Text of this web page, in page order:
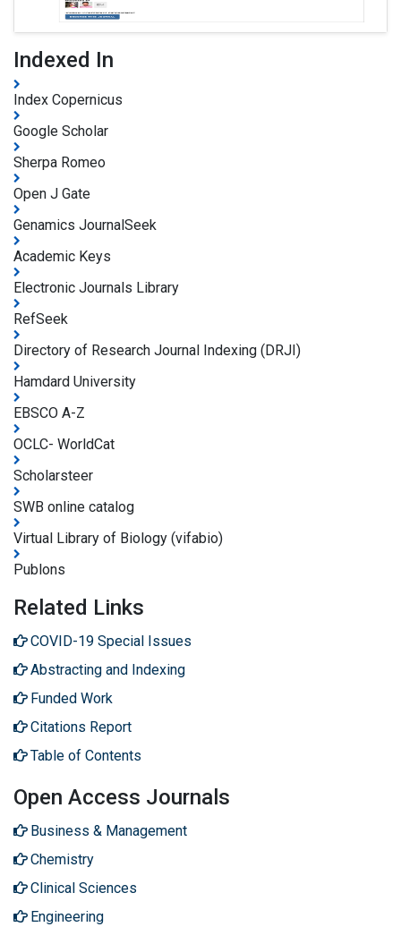
Indexed In
Index Copernicus
Google Scholar
Sherpa Romeo
Open J Gate
Genamics JournalSeek
Academic Keys
Electronic Journals Library
RefSeek
Directory of Research Journal Indexing (DRJI)
Hamdard University
EBSCO A-Z
OCLC- WorldCat
Scholarsteer
SWB online catalog
Virtual Library of Biology (vifabio)
Publons
Related Links
COVID-19 Special Issues
Abstracting and Indexing
Funded Work
Citations Report
Table of Contents
Open Access Journals
Business & Management
Chemistry
Clinical Sciences
Engineering